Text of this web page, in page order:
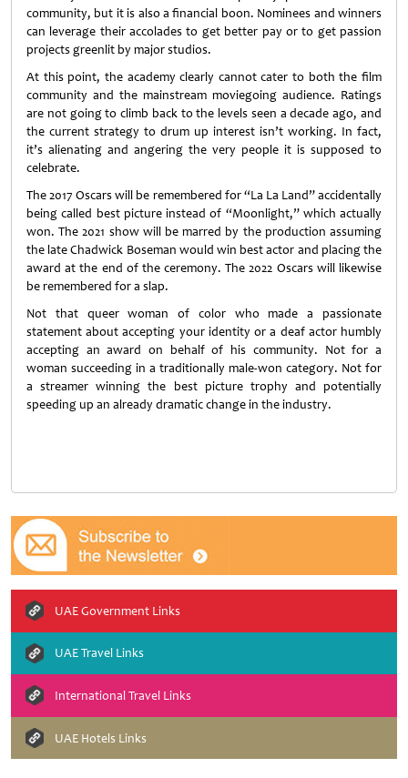
community, but it is also a financial boon. Nominees and winners
can leverage their accolades to get better pay or to get passion
projects greenlit by major studios.
At this point, the academy clearly cannot cater to both the film
community and the mainstream moviegoing audience. Ratings
are not going to climb back to the levels seen a decade ago, and
the current strategy to drum up interest isn’t working. In fact,
it’s alienating and angering the very people it is supposed to
celebrate.
The 2017 Oscars will be remembered for “La La Land” accidentally
being called best picture instead of “Moonlight,” which actually
won. The 2021 show will be marred by the production assuming
the late Chadwick Boseman would win best actor and placing the
award at the end of the ceremony. The 2022 Oscars will likewise
be remembered for a slap.
Not that queer woman of color who made a passionate
statement about accepting your identity or a deaf actor humbly
accepting an award on behalf of his community. Not for a
woman succeeding in a traditionally male-won category. Not for
a streamer winning the best picture trophy and potentially
speeding up an already dramatic change in the industry.
UAE Government Links
UAE Travel Links
International Travel Links
UAE Hotels Links